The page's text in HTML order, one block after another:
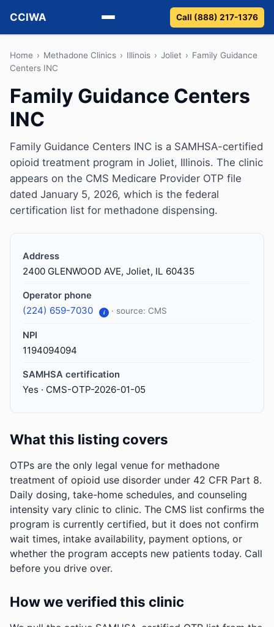
CCIWA
Methadone
Vivitrol
Detox
Guides
About
Call (888) 217-1376
Home › Methadone Clinics › Illinois › Joliet › Family Guidance
Centers INC
Family Guidance Centers
INC
Family Guidance Centers INC is a SAMHSA-certified
opioid treatment program in Joliet, Illinois. The clinic
appears on the CMS Medicare Provider OTP file
dated January 5, 2026, which is the federal
certification list for methadone dispensing.
Address
2400 GLENWOOD AVE, Joliet, IL 60435
Operator phone
(224) 659-7030 i · source: CMS
NPI
1194094094
SAMHSA certification
Yes · CMS-OTP-2026-01-05
What this listing covers
OTPs are the only legal venue for methadone
treatment of opioid use disorder under 42 CFR Part 8.
Daily dosing, take-home schedules, and counseling
intensity vary clinic to clinic. The CMS list confirms the
program is currently certified, but it does not confirm
wait times, intake availability, payment options, or
whether the program accepts new patients today. Call
before you drive over.
How we verified this clinic